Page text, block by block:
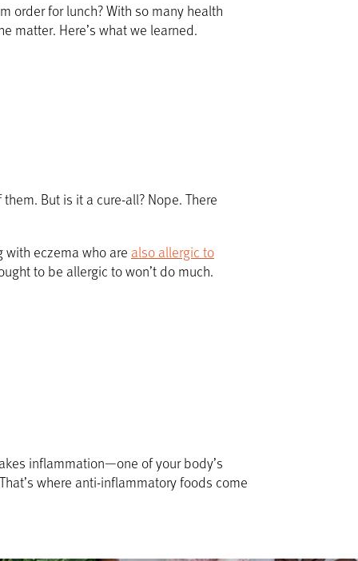
order for lunch? With so many health
matter. Here’s what we learned.
But is it a cure-all? Nope. There
eczema who are also allergic to
to be allergic to won’t do much.
inflammation—one of your body’s
where anti-inflammatory foods come